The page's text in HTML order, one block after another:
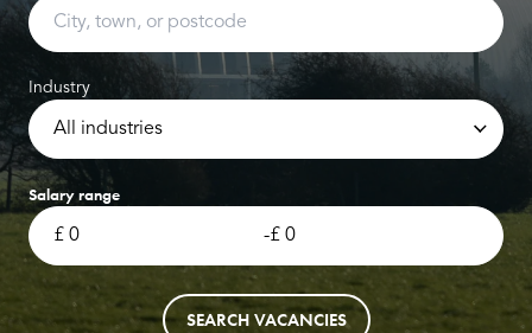
Industry
All industries
Salary range
-
SEARCH VACANCIES